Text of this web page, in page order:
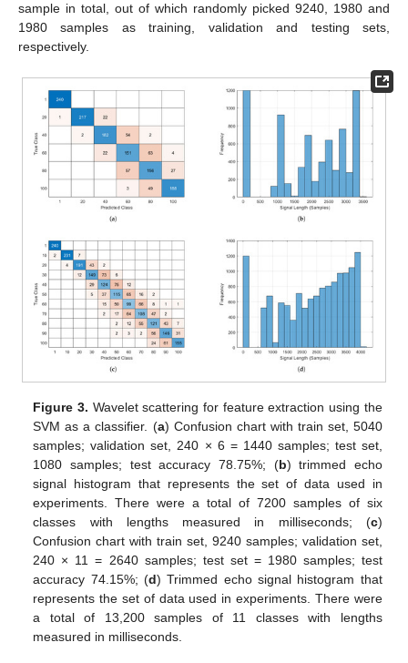
sample in total, out of which randomly picked 9240, 1980 and
1980 samples as training, validation and testing sets,
respectively.
Figure 3. Wavelet scattering for feature extraction using the
SVM as a classifier. (a) Confusion chart with train set, 5040
samples; validation set, 240 × 6 = 1440 samples; test set,
1080 samples; test accuracy 78.75%; (b) trimmed echo
signal histogram that represents the set of data used in
experiments. There were a total of 7200 samples of six
classes with lengths measured in milliseconds; (c)
Confusion chart with train set, 9240 samples; validation set,
240 × 11 = 2640 samples; test set = 1980 samples; test
accuracy 74.15%; (d) Trimmed echo signal histogram that
represents the set of data used in experiments. There were
a total of 13,200 samples of 11 classes with lengths
measured in milliseconds.